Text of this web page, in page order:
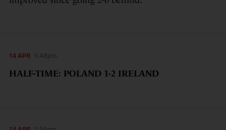
14 APR 5:48pm
HALF-TIME: POLAND 1-2 IRELAND